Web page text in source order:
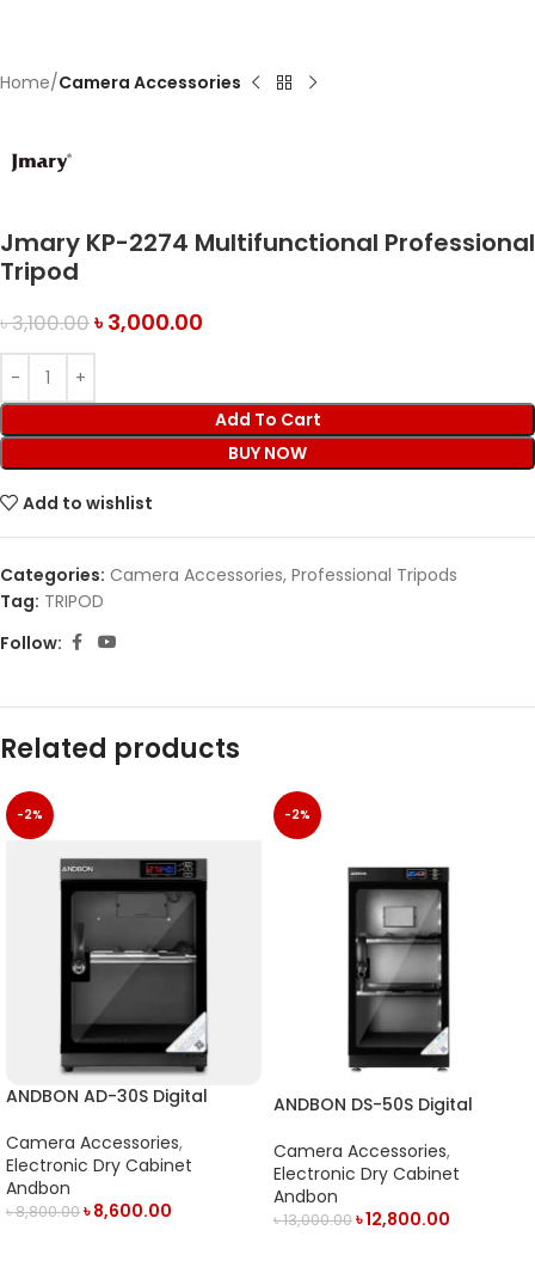
Home Camera Accessories
Jmary KP-2274 Multifunctional Professional
Tripod
৳3,100.00৳3,000.00
Add To Cart
BUY NOW
Add to wishlist
Categories: Camera Accessories, Professional Tripods
Tag: TRIPOD
Follow:
Related products
-2%
ANDBON AD-30S Digital
LED Display (30L) – Black
Camera Accessories,
Electronic Dry Cabinet
Andbon
৳8,800.00৳8,600.00
-2%
ANDBON DS-50S Digital
LED Display (50L)- Black
Camera Accessories,
Electronic Dry Cabinet
Andbon
৳13,000.00৳12,800.00